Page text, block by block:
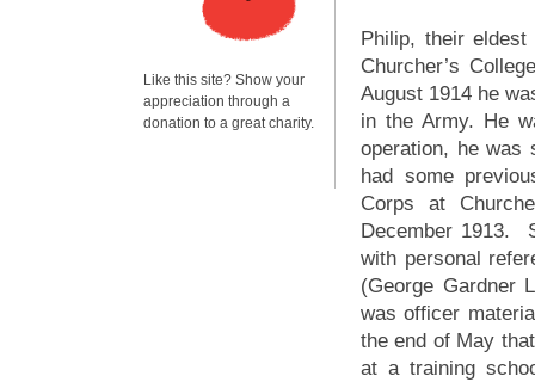
Philip, their
Churcher’s
August 1914 he
in the Army. He
operation, he was
had some
Corps at
December 1913.
with personal
(George Gardner
was officer
the end of May
at a training
Like this site? Show your
appreciation through a
donation to a great charity.